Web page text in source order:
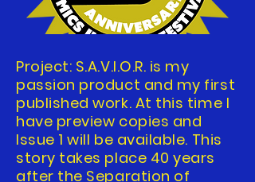
Project: S.A.V.I.O.R. is my
passion product and my first
published work. At this time I
have preview copies and
Issue 1 will be available. This
story takes place 40 years
after the Separation of